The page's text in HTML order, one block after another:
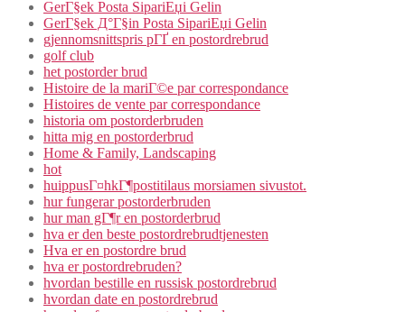
GerГ§ek Posta SipariЕџi Gelin
GerГ§ek Д°Г§in Posta SipariЕџi Gelin
gjennomsnittspris pГҐ en postordrebrud
golf club
het postorder brud
Histoire de la mariГ©e par correspondance
Histoires de vente par correspondance
historia om postorderbruden
hitta mig en postorderbrud
Home & Family, Landscaping
hot
huippusГ¤hkГ¶postitilaus morsiamen sivustot.
hur fungerar postorderbruden
hur man gГ¶r en postorderbrud
hva er den beste postordrebrudtjenesten
Hva er en postordre brud
hva er postordrebruden?
hvordan bestille en russisk postordrebrud
hvordan date en postordrebrud